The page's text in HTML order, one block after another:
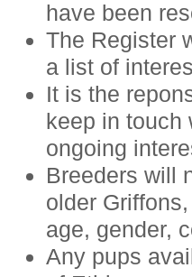
have been
The Register
a list of
It is the
keep in touch
ongoing
Breeders will
older
age, gender,
Any pups